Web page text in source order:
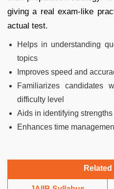
giving a real exam-like
actual test.
Helps in understanding
topics
Improves speed and
Familiarizes candidates
difficulty level
Aids in identifying
Enhances time